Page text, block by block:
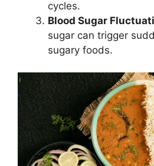
cycles.
Blood Sugar
sugar can trigger
sugary foods.